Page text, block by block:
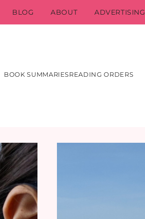
BLOG ABOUT ADVERTISING
BOOK SUMMARIESREADING ORDERS